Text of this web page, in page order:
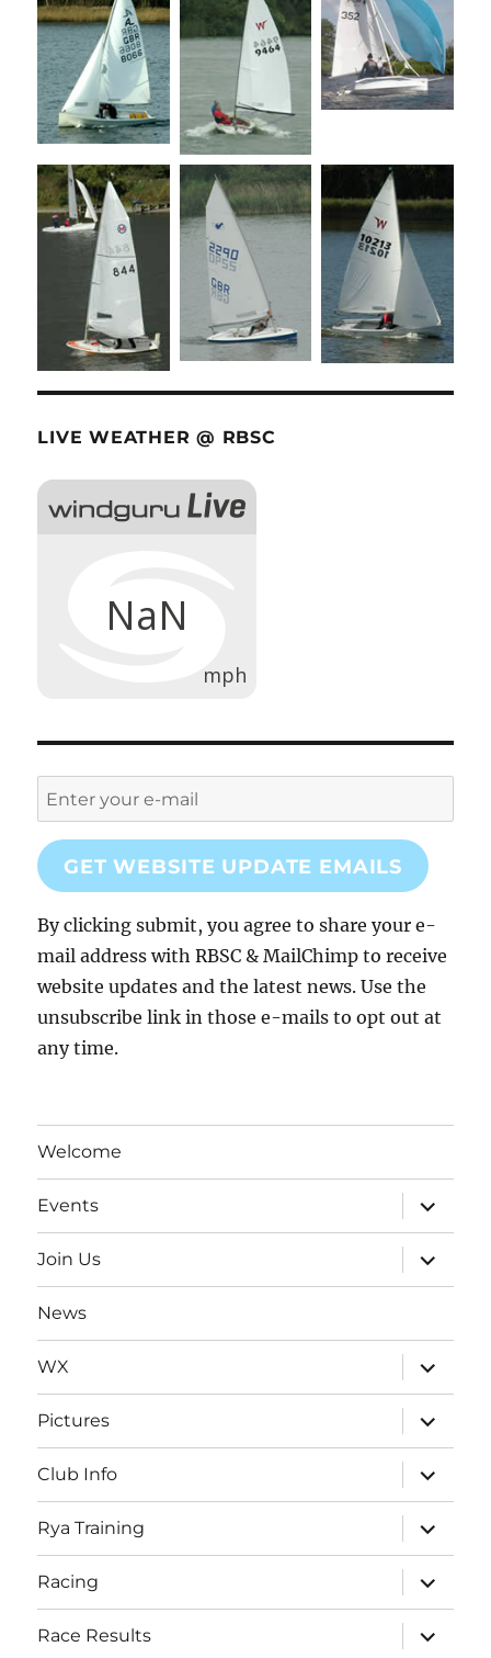
LIVE WEATHER @ RBSC
GET WEBSITE UPDATE EMAILS
By clicking submit, you agree to share your e-
mail address with RBSC & MailChimp to receive
website updates and the latest news. Use the
unsubscribe link in those e-mails to opt out at
any time.
Welcome
Events
expand
child
menu
Join Us
expand
child
menu
News
WX
expand
child
menu
Pictures
expand
child
menu
Club Info
expand
child
menu
Rya Training
expand
child
menu
Racing
expand
child
menu
Race Results
expand
child